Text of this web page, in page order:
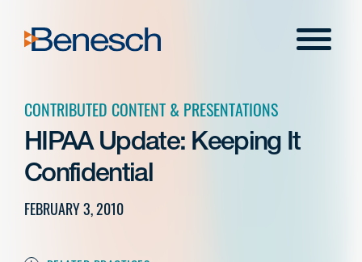
content
Menu
CONTRIBUTED CONTENT & PRESENTATIONS
HIPAA Update: Keeping It
Confidential
FEBRUARY 3, 2010